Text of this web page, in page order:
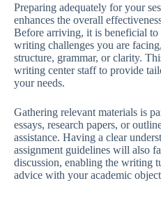
Preparing adequately for your
enhances the overall
Before arriving, it is beneficial
writing challenges you are
structure, grammar, or clarity.
writing center staff to provide
your needs.
Gathering relevant materials is
essays, research papers, or
assistance. Having a clear
assignment guidelines will also
discussion, enabling the writing
advice with your academic